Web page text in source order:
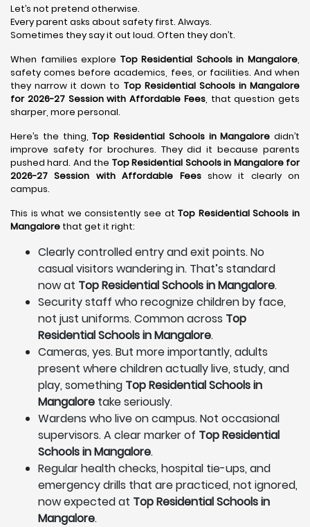
Let’s not pretend otherwise.
Every parent asks about safety first. Always.
Sometimes they say it out loud. Often they don’t.
When families explore Top Residential Schools in Mangalore,
safety comes before academics, fees, or facilities. And when
they narrow it down to Top Residential Schools in Mangalore
for 2026-27 Session with Affordable Fees, that question gets
sharper, more personal.
Here’s the thing,Top Residential Schools in Mangalore didn’t
improve safety for brochures. They did it because parents
pushed hard. And the Top Residential Schools in Mangalore for
2026-27 Session with Affordable Feesshow it clearly on
campus.
This is what we consistently see atTop Residential Schools in
Mangalore that get it right:
Clearly controlled entry and exit points. No
casual visitors wandering in. That’s standard
now at Top Residential Schools in Mangalore.
Security staff who recognize children by face,
not just uniforms. Common across Top
Residential Schools in Mangalore.
Cameras, yes. But more importantly, adults
present where children actually live, study, and
play, something Top Residential Schools in
Mangalore take seriously.
Wardens who live on campus. Not occasional
supervisors. A clear marker of Top Residential
Schools in Mangalore.
Regular health checks, hospital tie-ups, and
emergency drills that are practiced, not ignored,
now expected at Top Residential Schools in
Mangalore.